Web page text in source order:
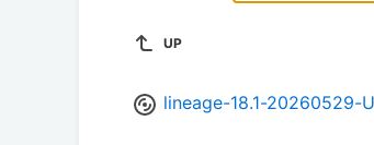
UP
lineage-18.1-20260529-